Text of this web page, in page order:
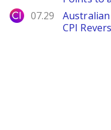
City Index
07.29
CPI